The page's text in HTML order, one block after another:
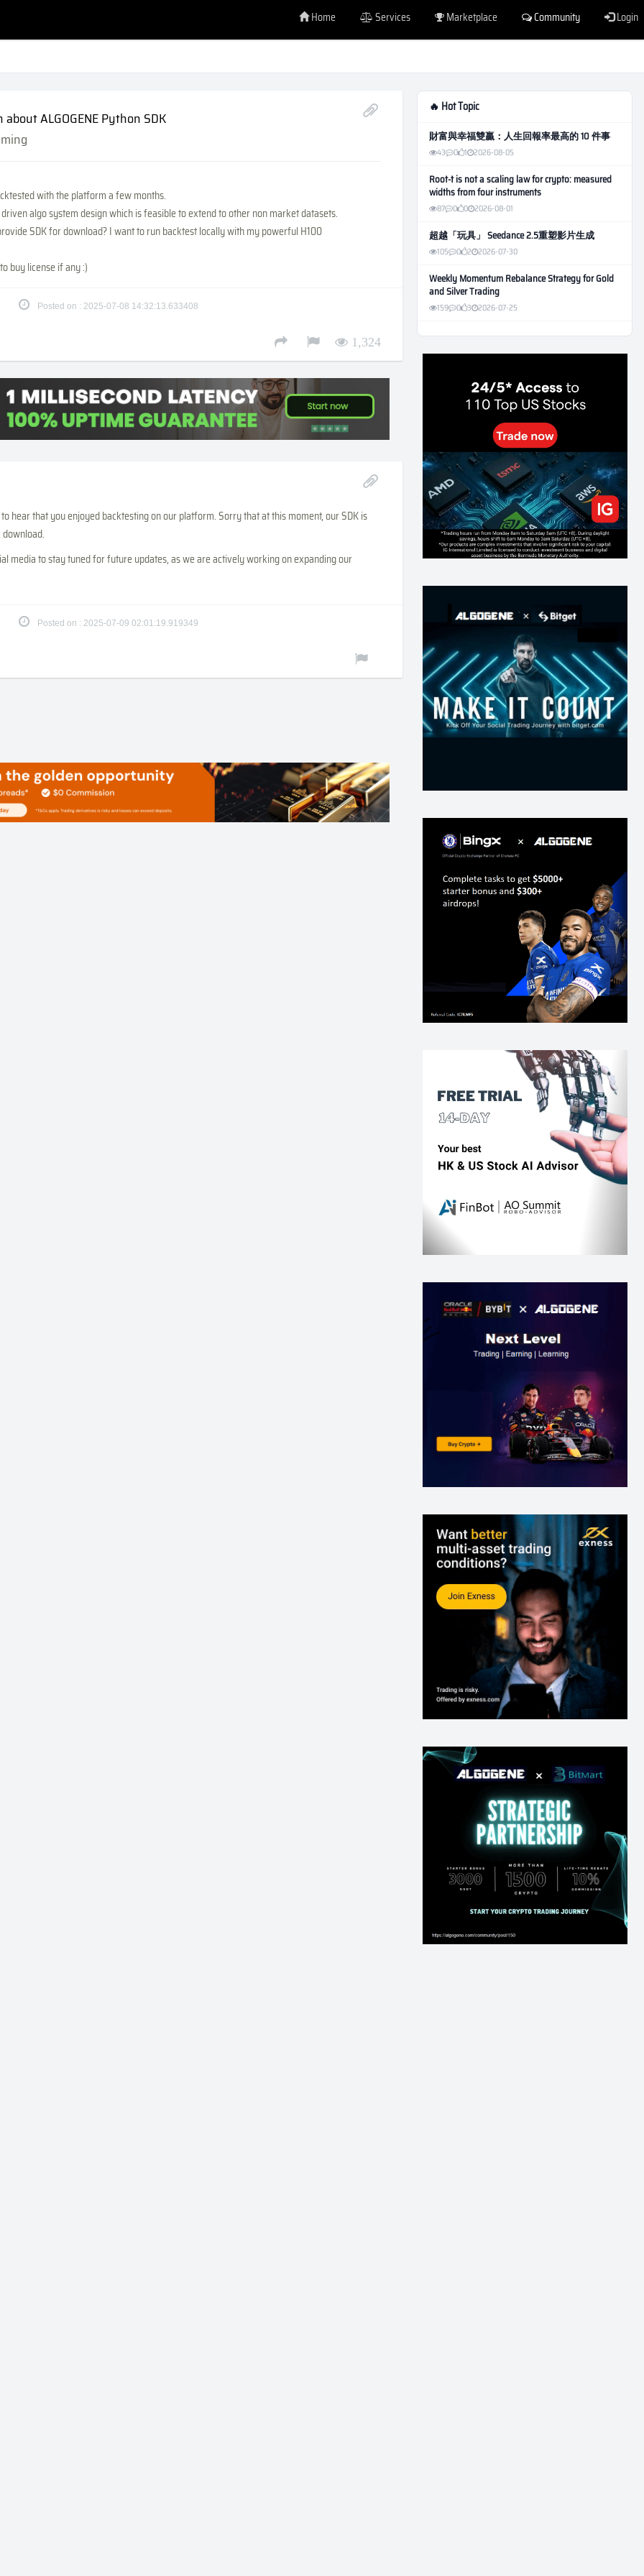
Home Services Marketplace Community Login
ALGOGENE Python SDK
with the platform a few months.
algo system design which is feasible to extend to other non market datasets.
SDK for download? I want to run backtest locally with my powerful H100
buy license if any :)
Posted on : 2025-07-08 14:32:13.633408
1,324
to hear that you enjoyed backtesting on our platform. Sorry that at this moment, our SDK is
media to stay tuned for future updates, as we are actively working on expanding our
Posted on : 2025-07-09 02:01:19.919349
🔥 Hot Topic
財富與幸福雙贏：人生回報率最高的 10 件事
43 0 1 2026-08-05
Root-t is not a scaling law for crypto: measured
widths from four instruments
87 0 0 2026-08-01
超越「玩具」 Seedance 2.5重塑影片生成
105 0 2 2026-07-30
Weekly Momentum Rebalance Strategy for Gold
and Silver Trading
159 0 3 2026-07-25
AI and Volatility: Forecasting How Much a Market
인생에 반전 기회는 몇 번이나 올까? 한국 소년
주식신 몰락으로 본 레버리지와 인성의 게임
2026-07-21
Inside Trumps Trading Playbook: The Art of
Market Manipulation
0 2026-07-19
Making probabilistic model forecasts tamper-
evident (and why it changes evaluation)
202 2 0 2026-07-17
AI走出聊天室 三巨頭爭定義權
維」，財富自然來